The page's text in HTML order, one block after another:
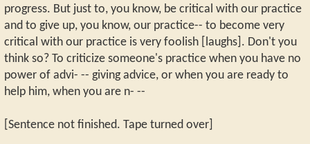
progress. But just to, you know, be critical with our practice
and to give up, you know, our practice-- to become very
critical with our practice is very foolish [laughs]. Don't you
think so? To criticize someone's practice when you have no
power of advi- -- giving advice, or when you are ready to
help him, when you are n- --
[Sentence not finished. Tape turned over]